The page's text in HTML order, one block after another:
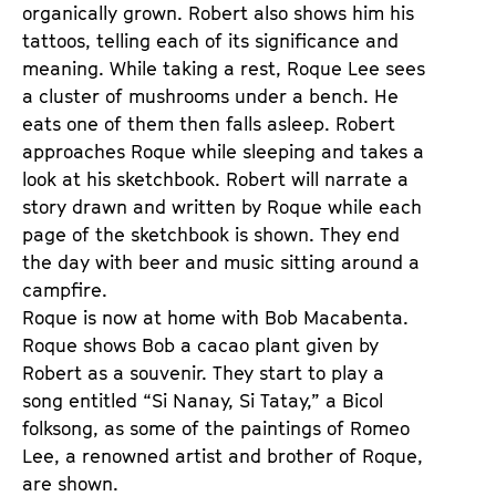
organically grown. Robert also shows him his
tattoos, telling each of its significance and
meaning. While taking a rest, Roque Lee sees
a cluster of mushrooms under a bench. He
eats one of them then falls asleep. Robert
approaches Roque while sleeping and takes a
look at his sketchbook. Robert will narrate a
story drawn and written by Roque while each
page of the sketchbook is shown. They end
the day with beer and music sitting around a
campfire.
Roque is now at home with Bob Macabenta.
Roque shows Bob a cacao plant given by
Robert as a souvenir. They start to play a
song entitled “Si Nanay, Si Tatay,” a Bicol
folksong, as some of the paintings of Romeo
Lee, a renowned artist and brother of Roque,
are shown.